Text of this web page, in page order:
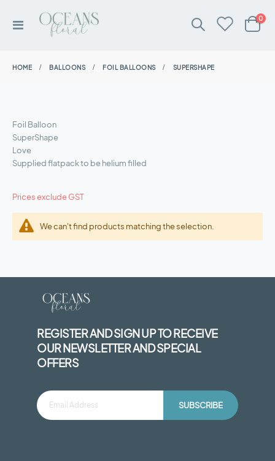
Toggle
Cart
0
HOME BALLOONS FOIL BALLOONS SUPERSHAPE
Foil Balloon
SuperShape
Love
Supplied flatpack to be helium filled
Prices exclude GST
We can't find products matching the selection.
REGISTER AND SIGN UP TO RECEIVE
OUR NEWSLETTER AND SPECIAL
OFFERS
SUBSCRIBE